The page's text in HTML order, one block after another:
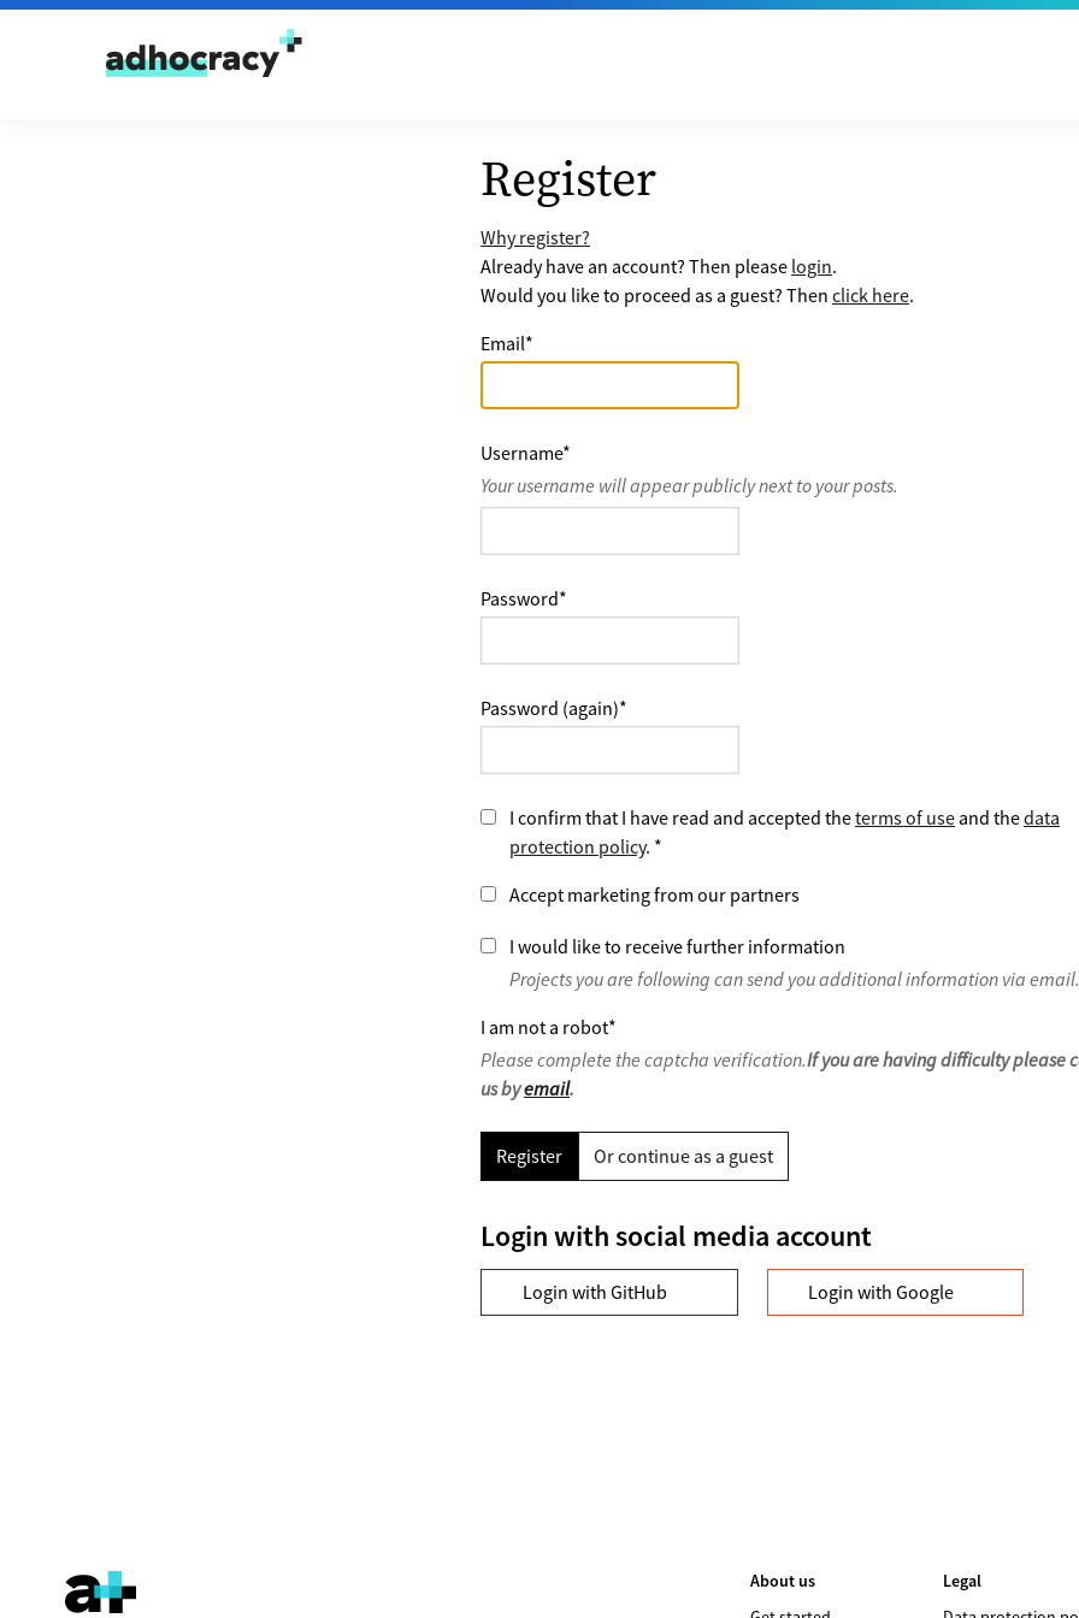
Skip to content
Register
Why register?
Already have an account? Then please login.
Would you like to proceed as a guest? Then click here.
Email*
Username*
Your username will appear publicly next to your posts.
Password*
Password (again)*
I confirm that I have read and accepted theterms of use and thedata
protection policy. *
Accept marketing from our partners
I would like to receive further information
Projects you are following can send you additional information via email.
I am not a robot*
Please complete the captcha verification.If you are having difficulty please
us byemail.
Register Or continue as a guest
Login with social media account
Login with GitHub Login with Google
About us
Legal